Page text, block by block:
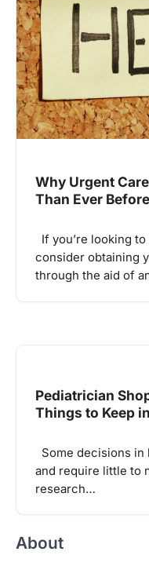
Why Urgent
Than Ever Before
If you’re looking
consider obtaining
through the aid of
Pediatrician
Things to Keep
Some decisions
and require little to
research…
About